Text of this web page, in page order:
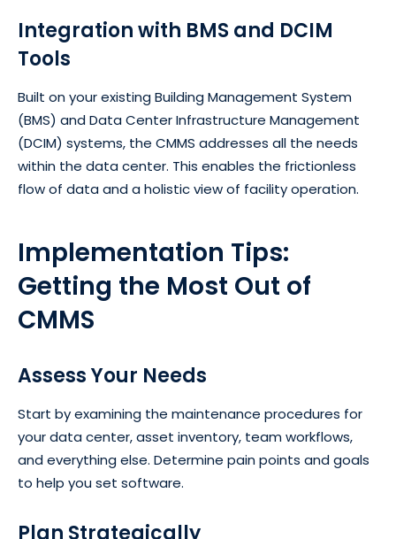
Integration with BMS and DCIM
Tools
Built on your existing Building Management System
(BMS) and Data Center Infrastructure Management
(DCIM) systems, the CMMS addresses all the needs
within the data center. This enables the frictionless
flow of data and a holistic view of facility operation.
Implementation Tips:
Getting the Most Out of
CMMS
Assess Your Needs
Start by examining the maintenance procedures for
your data center, asset inventory, team workflows,
and everything else. Determine pain points and goals
to help you set software.
Plan Strategically